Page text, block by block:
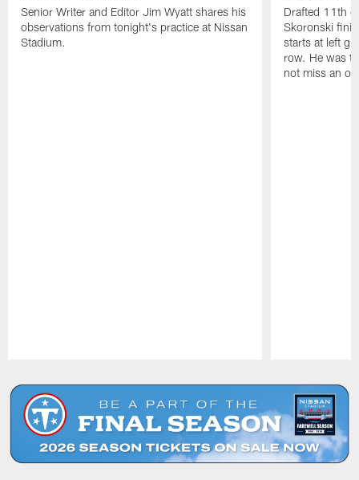
Senior Writer and Editor Jim Wyatt shares his
observations from tonight's practice at Nissan
Stadium.
Drafted 11th
Skoronski
starts at left
row. He was
not miss an